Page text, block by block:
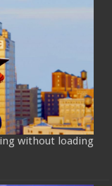
without loading